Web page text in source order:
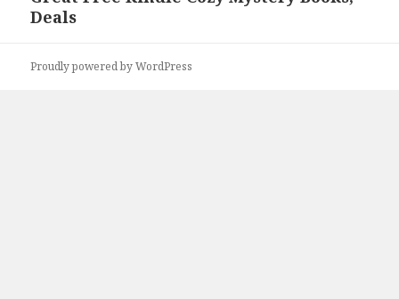
post:
Deals
Proudly powered by WordPress